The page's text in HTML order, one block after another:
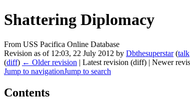
Shattering Diplomacy
From USS Pacifica Online Database
Revision as of 12:03, 22 July 2012 by Dbthesuperstar (talk
(diff) ← Older revision | Latest revision (diff) | Newer
Jump to navigationJump to search
Contents